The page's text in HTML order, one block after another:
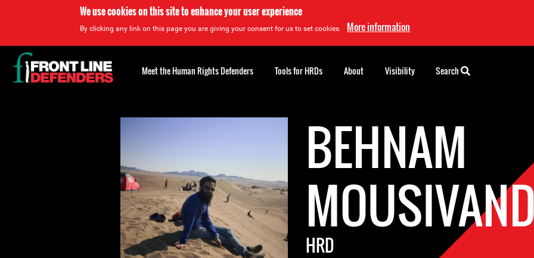
We use cookies on this site to enhance your user experience
By clicking any link on this page you are giving your consent for us to set cookies. More information
BEHNAM
MOUSIVAND
HRD
Back
to
top
Meet the Human Rights Defenders Tools for HRDs About Visibility Search